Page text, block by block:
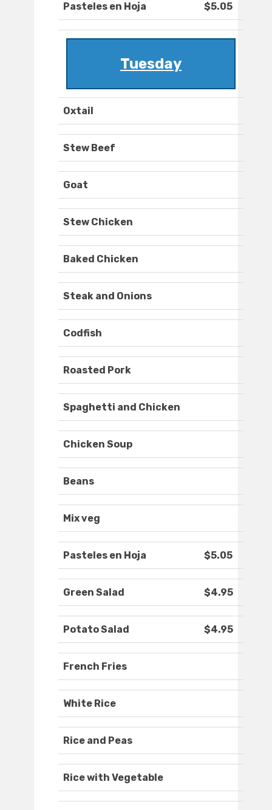
Pasteles en Hoja $5.05
Tuesday
Oxtail
Stew Beef
Goat
Stew Chicken
Baked Chicken
Steak and Onions
Codfish
Roasted Pork
Spaghetti and Chicken
Chicken Soup
Beans
Mix veg
Pasteles en Hoja $5.05
Green Salad $4.95
Potato Salad $4.95
French Fries
White Rice
Rice and Peas
Rice with Vegetable